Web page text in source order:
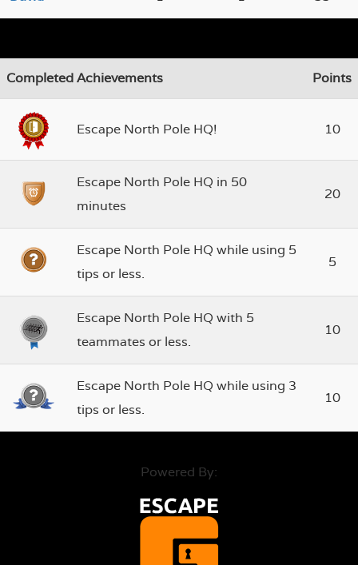
Completed Achievements Points
Escape North Pole HQ! 10
Escape North Pole HQ in 50
minutes
20
Escape North Pole HQ while using 5
tips or less.
5
Escape North Pole HQ with 5
teammates or less.
10
Escape North Pole HQ while using 3
tips or less.
10
Powered By: